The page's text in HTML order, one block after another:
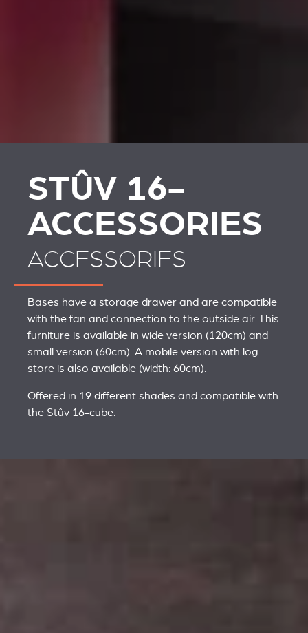
STÛV 16-
ACCESSORIES
ACCESSORIES
Bases have a storage drawer and are compatible
with the fan and connection to the outside air. This
furniture is available in wide version (120cm) and
small version (60cm). A mobile version with log
store is also available (width: 60cm).
Offered in 19 different shades and compatible with
the Stûv 16-cube.